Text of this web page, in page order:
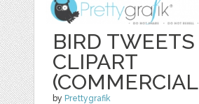
BIRD TWEETS
CLIPART
(COMMERCIAL
by Prettygrafik